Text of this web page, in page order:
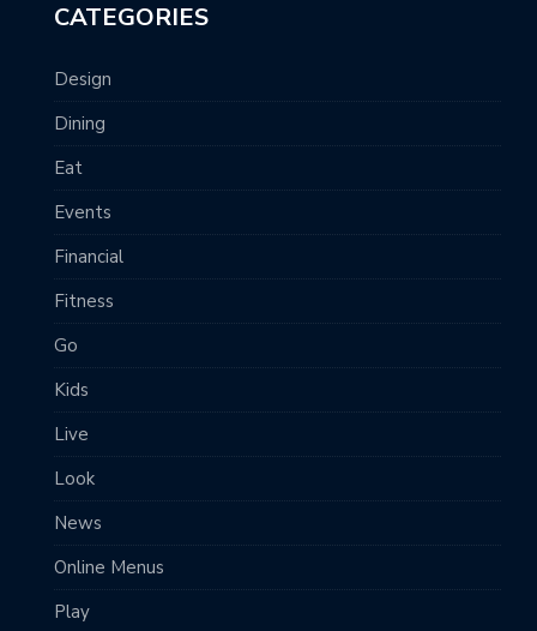
CATEGORIES
Design
Dining
Eat
Events
Financial
Fitness
Go
Kids
Live
Look
News
Online Menus
Play